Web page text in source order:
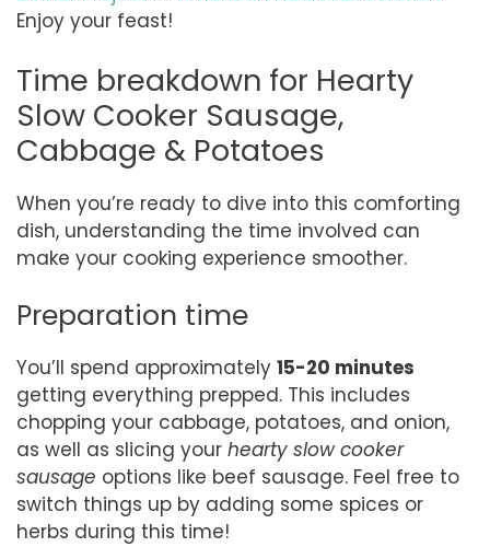
Enjoy your feast!
Time breakdown for Hearty
Slow Cooker Sausage,
Cabbage & Potatoes
When you’re ready to dive into this comforting
dish, understanding the time involved can
make your cooking experience smoother.
Preparation time
You’ll spend approximately 15-20 minutes
getting everything prepped. This includes
chopping your cabbage, potatoes, and onion,
as well as slicing your hearty slow cooker
sausage options like beef sausage. Feel free to
switch things up by adding some spices or
herbs during this time!